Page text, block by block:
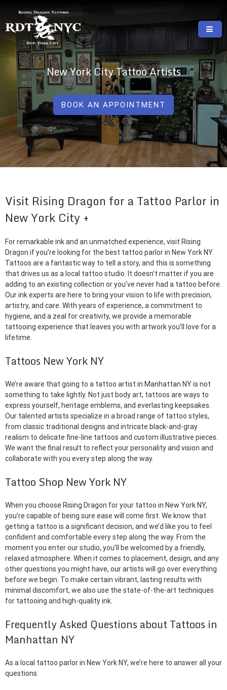
content
RISING DRAGON TATTOOS, NYC, One Of
The Best Tattoo Shops In NYC
GREAT TATTOOS FOR GOOD PRICES
New York City Tattoo Artists
BOOK AN APPOINTMENT
Visit Rising Dragon for a Tattoo Parlor in
New York City
For remarkable ink and an unmatched experience, visit Rising
Dragon if you’re looking for the best tattoo parlor in New York NY.
Tattoos are a fantastic way to tell a story, and this is something
that drives us as a local tattoo studio. It doesn’t matter if you are
adding to an existing collection or you’ve never had a tattoo before.
Our ink experts are here to bring your vision to life with precision,
artistry, and care. With years of experience, a commitment to
hygiene, and a zeal for creativity, we provide a memorable
tattooing experience that leaves you with artwork you’ll love for a
lifetime.
Tattoos New York NY
We’re aware that going to a tattoo artist in Manhattan NY is not
something to take lightly. Not just body art, tattoos are ways to
express yourself, heritage emblems, and everlasting keepsakes.
Our talented artists specialize in a broad range of tattoo styles,
from classic traditional designs and intricate black-and-gray
realism to delicate fine-line tattoos and custom illustrative pieces.
We want the final result to reflect your personality and vision and
collaborate with you every step along the way.
Tattoo Shop New York NY
When you choose Rising Dragon for your tattoo in New York NY,
you’re capable of being sure ease will come first. We know that
getting a tattoo is a significant decision, and we’d like you to feel
confident and comfortable every step along the way. From the
moment you enter our studio, you’ll be welcomed by a friendly,
relaxed atmosphere. When it comes to placement, design, and any
other questions you might have, our artists will go over everything
before we begin. To make certain vibrant, lasting results with
minimal discomfort, we also use the state-of-the-art techniques
for tattooing and high-quality ink.
Frequently Asked Questions about Tattoos in
Manhattan NY
As a local tattoo parlor in New York NY, we’re here to answer all your
questions.